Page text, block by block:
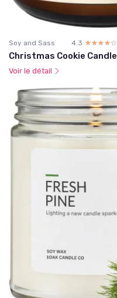
Soy and Sass 4.3 ☆☆☆☆☆
★★★★★
Christmas Cookie Candle
Voir le détail